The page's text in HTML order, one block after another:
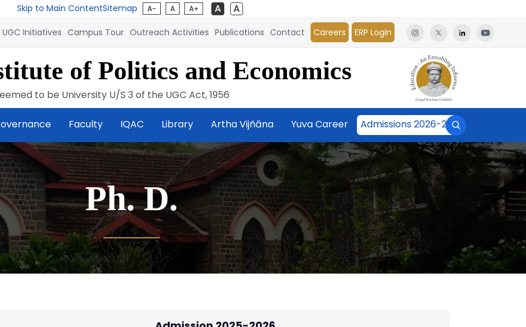
Skip to Main ContentSitemap A- A A+
UGC Initiatives Campus Tour Outreach Activities Publications Contact Careers ERP Login
of Politics and Economics
to be University U/S 3 of the UGC Act, 1956
Faculty IQAC Library Artha Vijñāna Yuva Career Admissions 2026-27
Ph. D.